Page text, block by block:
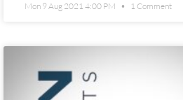
Mon 9 Aug 2021 4:00 PM 1 Comment